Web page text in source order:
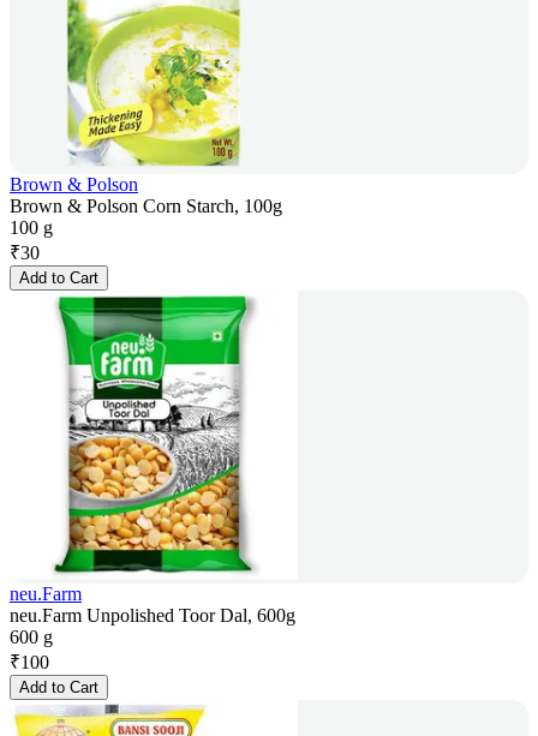
Brown & Polson
Brown & Polson Corn Starch, 100g
100 g
₹30
Add to Cart
neu.Farm
neu.Farm Unpolished Toor Dal, 600g
600 g
₹100
Add to Cart